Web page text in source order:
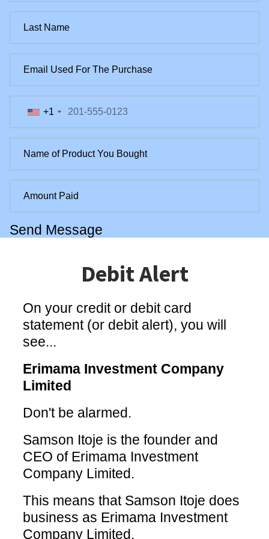
+1
Send Message
Debit Alert
On your credit or debit card
statement (or debit alert), you will
see...
Erimama Investment Company
Limited
Don't be alarmed.
Samson Itoje is the founder and
CEO of Erimama Investment
Company Limited.
This means that Samson Itoje does
business as Erimama Investment
Company Limited.